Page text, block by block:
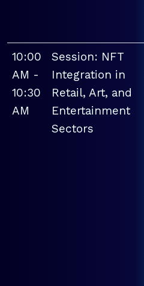
10:00
AM -
10:30
AM
Session: NFT
Integration in
Retail, Art, and
Entertainment
Sectors